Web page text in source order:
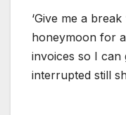
‘Give me a
honeymoon for
invoices so I can
interrupted still